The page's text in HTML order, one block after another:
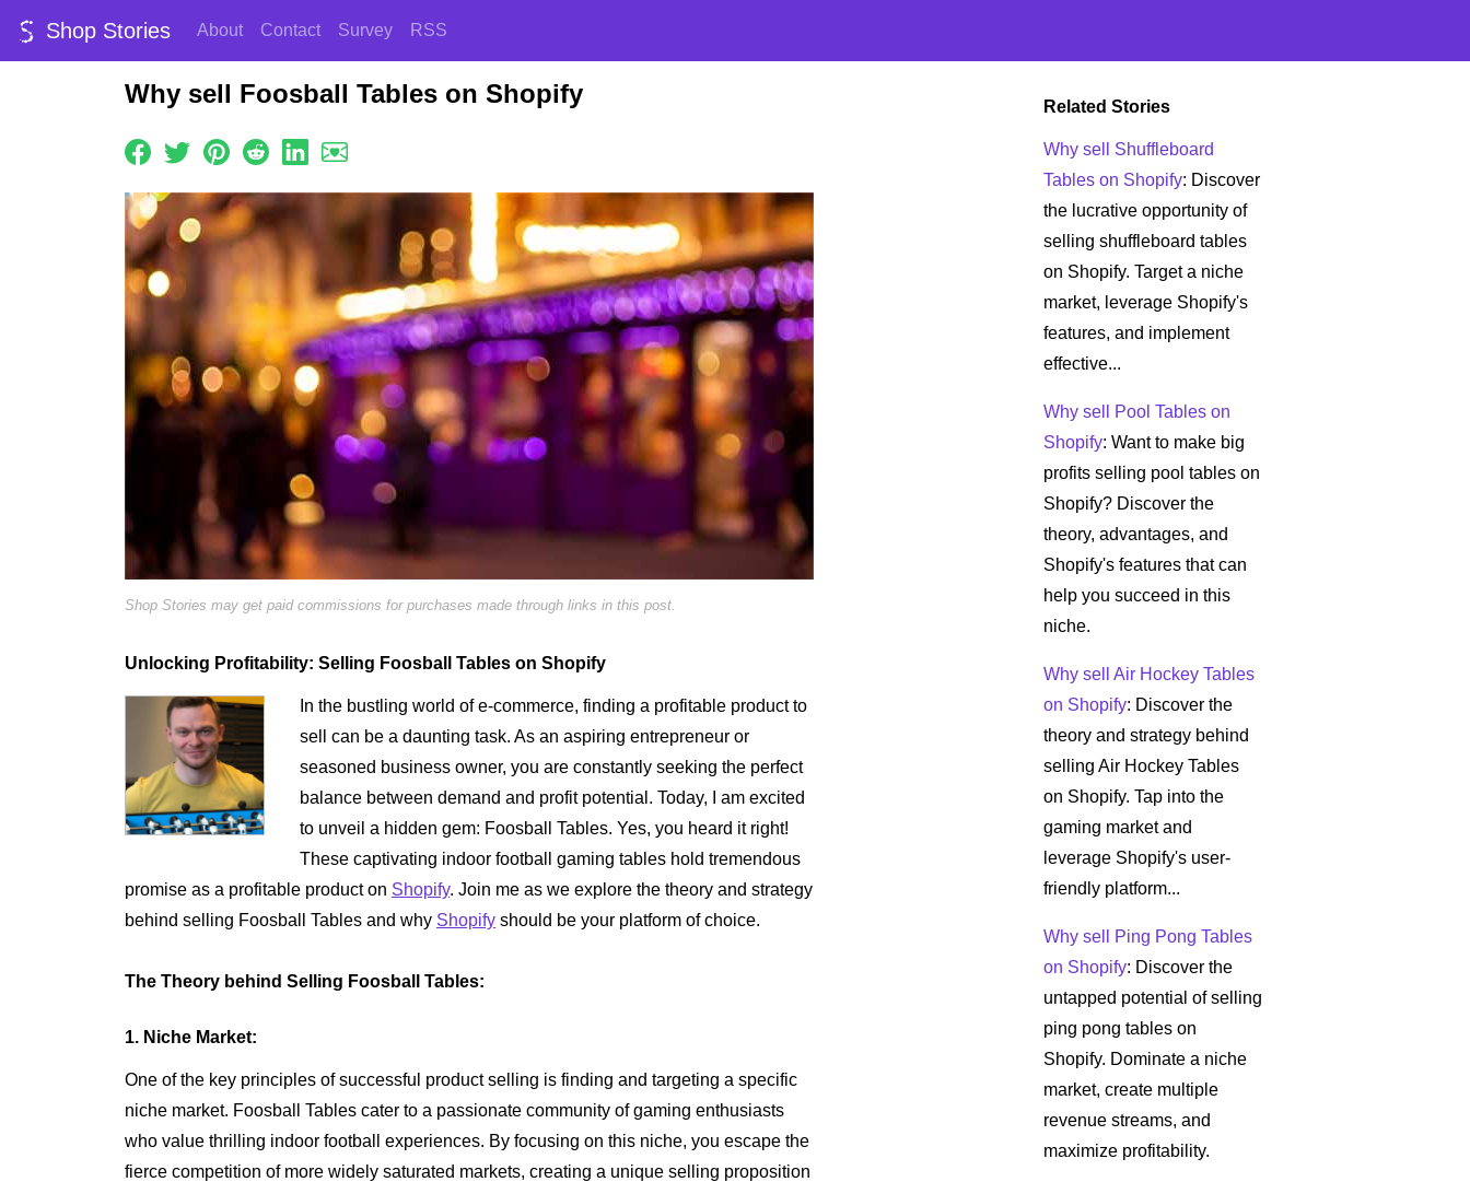
Shop Stories About Contact Survey RSS
Why sell Foosball Tables on Shopify
Shop Stories may get paid commissions for purchases made through links in this post.
Unlocking Profitability: Selling Foosball Tables on Shopify
In the bustling world of e-commerce, finding a profitable product to
sell can be a daunting task. As an aspiring entrepreneur or
seasoned business owner, you are constantly seeking the perfect
balance between demand and profit potential. Today, I am excited
to unveil a hidden gem: Foosball Tables. Yes, you heard it right!
These captivating indoor football gaming tables hold tremendous
promise as a profitable product on Shopify. Join me as we explore the theory and strategy
behind selling Foosball Tables and why Shopify should be your platform of choice.
The Theory behind Selling Foosball Tables:
1. Niche Market:
One of the key principles of successful product selling is finding and targeting a specific
niche market. Foosball Tables cater to a passionate community of gaming enthusiasts
who value thrilling indoor football experiences. By focusing on this niche, you escape the
fierce competition of more widely saturated markets, creating a unique selling proposition
Related Stories
Why sell Shuffleboard
Tables on Shopify: Discover
the lucrative opportunity of
selling shuffleboard tables
on Shopify. Target a niche
market, leverage Shopify's
features, and implement
effective...
Why sell Pool Tables on
Shopify: Want to make big
profits selling pool tables on
Shopify? Discover the
theory, advantages, and
Shopify's features that can
help you succeed in this
niche.
Why sell Air Hockey Tables
on Shopify: Discover the
theory and strategy behind
selling Air Hockey Tables
on Shopify. Tap into the
gaming market and
leverage Shopify's user-
friendly platform...
Why sell Ping Pong Tables
on Shopify: Discover the
untapped potential of selling
ping pong tables on
Shopify. Dominate a niche
market, create multiple
revenue streams, and
maximize profitability.